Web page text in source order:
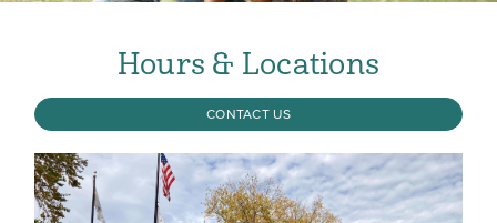
Hours & Locations
CONTACT US